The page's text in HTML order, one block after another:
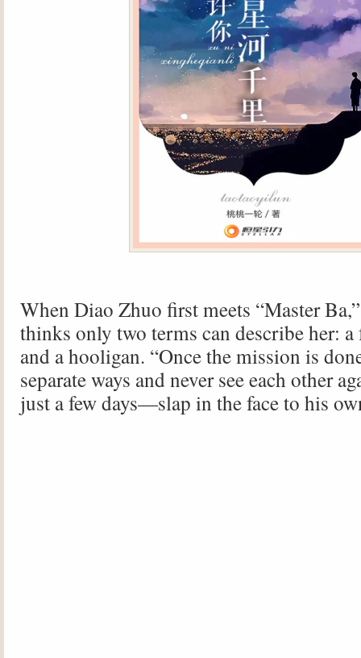
When Diao Zhuo first meets “Master
thinks only two terms can describe her: a
and a hooligan. “Once the mission is
separate ways and never see each other
just a few days—slap in the face to his